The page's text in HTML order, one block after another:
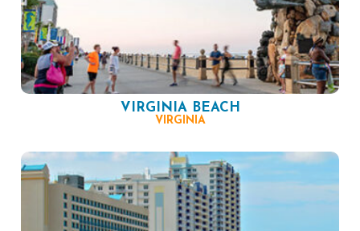
VIRGINIA BEACH
VIRGINIA